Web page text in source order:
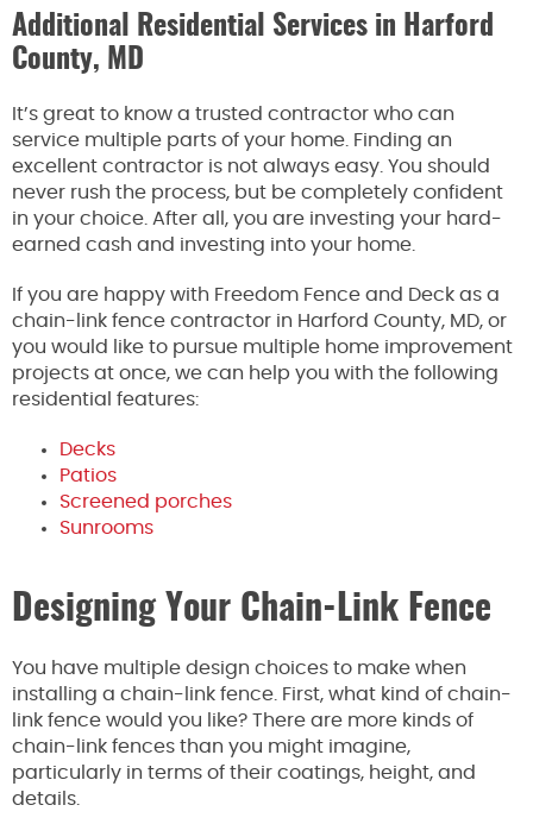
Additional Residential Services in Harford
County, MD
It’s great to know a trusted contractor who can
service multiple parts of your home. Finding an
excellent contractor is not always easy. You should
never rush the process, but be completely confident
in your choice. After all, you are investing your hard-
earned cash and investing into your home.
If you are happy with Freedom Fence and Deck as a
chain-link fence contractor in Harford County, MD, or
you would like to pursue multiple home improvement
projects at once, we can help you with the following
residential features:
Decks
Patios
Screened porches
Sunrooms
Designing Your Chain-Link Fence
You have multiple design choices to make when
installing a chain-link fence. First, what kind of chain-
link fence would you like? There are more kinds of
chain-link fences than you might imagine,
particularly in terms of their coatings, height, and
details.